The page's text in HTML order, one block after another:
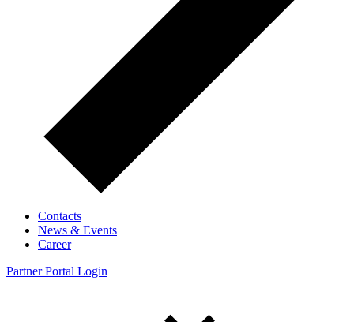
Contacts
News & Events
Career
Partner Portal Login